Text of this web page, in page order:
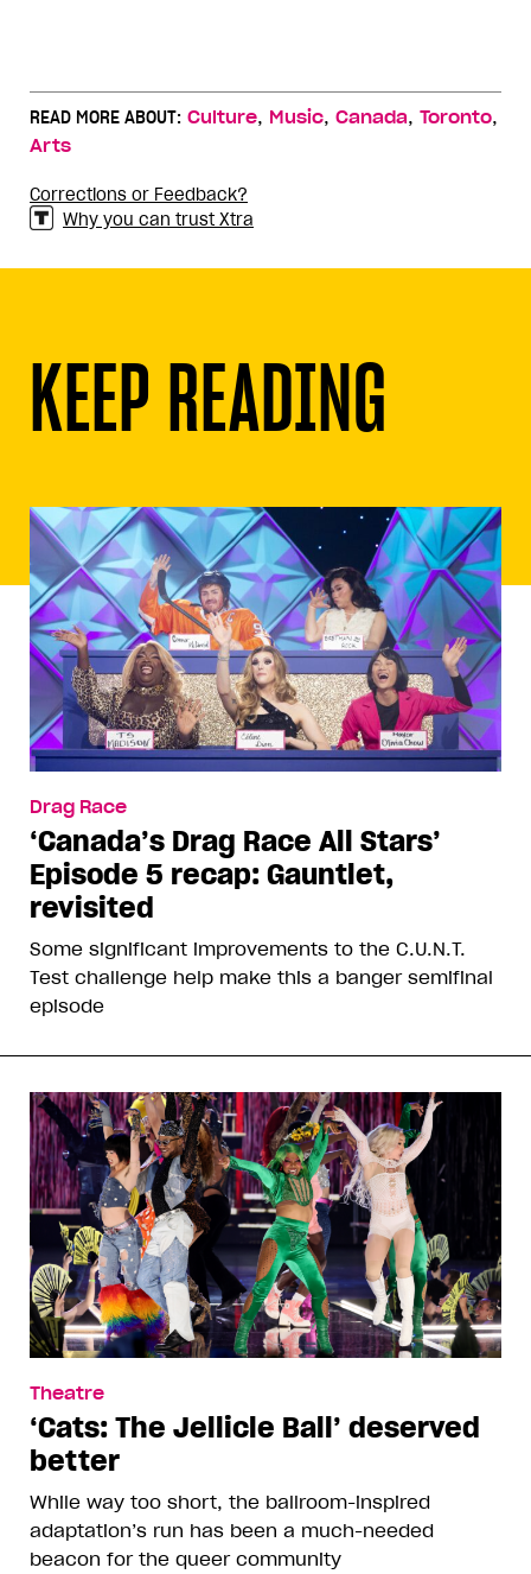
READ MORE ABOUT: Culture, Music, Canada, Toronto,
Arts
Corrections or Feedback?
Why you can trust Xtra
KEEP READING
Drag Race
‘Canada’s Drag Race All Stars’
Episode 5 recap: Gauntlet,
revisited
Some significant improvements to the C.U.N.T.
Test challenge help make this a banger semifinal
episode
Theatre
‘Cats: The Jellicle Ball’ deserved
better
While way too short, the ballroom-inspired
adaptation’s run has been a much-needed
beacon for the queer community